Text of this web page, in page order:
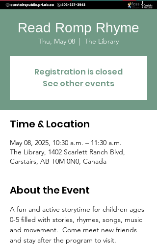
Read Romp Rhyme
Thu, May 08
  |
The Library
Registration is closed
See other events
Time & Location
May 08, 2025, 10:30 a.m. – 11:30 a.m.
The Library, 1402 Scarlett Ranch Blvd,
Carstairs, AB T0M 0N0, Canada
About the Event
A fun and active storytime for children ages
0-5 filled with stories, rhymes, songs, music
and movement.  Come meet new friends
and stay after the program to visit.